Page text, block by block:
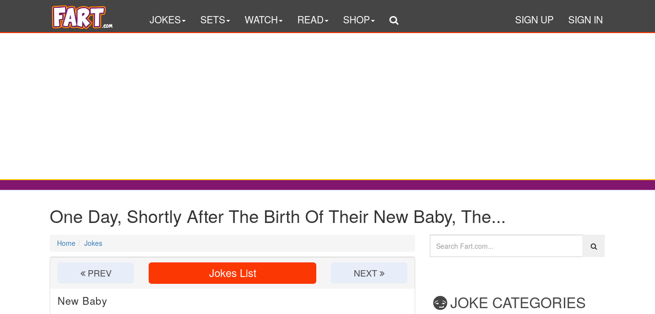
JOKES SETS WATCH READ SHOP SIGN UP SIGN IN
One Day, Shortly After The Birth Of Their New Baby, The...
Home Jokes
PREV Jokes List NEXT
New Baby
JOKE CATEGORIES